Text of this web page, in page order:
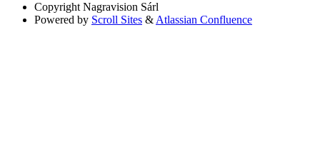
Copyright Nagravision Sárl
Powered by Scroll Sites &Atlassian Confluence